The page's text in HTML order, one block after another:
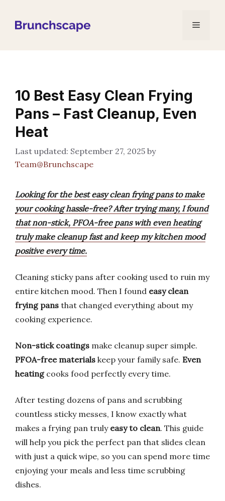
Menu
10 Best Easy Clean Frying
Pans – Fast Cleanup, Even
Heat
September 27, 2025 by
Team@Brunchscape
Looking for the best easy clean frying pans to make
your cooking hassle-free? After trying many, I found
that non-stick, PFOA-free pans with even heating
truly make cleanup fast and keep my kitchen mood
positive every time.
Cleaning sticky pans after cooking used to ruin my
entire kitchen mood. Then I found easy clean
frying pans that changed everything about my
cooking experience.
Non-stick coatings make cleanup super simple.
PFOA-free materials keep your family safe. Even
heatingcooks food perfectly every time.
After testing dozens of pans and scrubbing
countless sticky messes, I know exactly what
makes a frying pan truly easy to clean. This guide
will help you pick the perfect pan that slides clean
with just a quick wipe, so you can spend more time
enjoying your meals and less time scrubbing
dishes.